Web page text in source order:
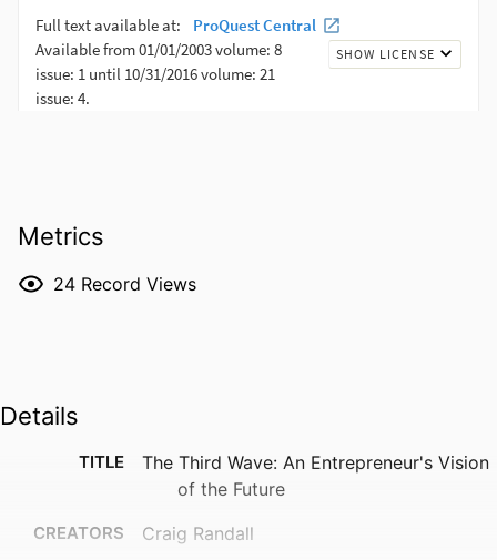
Metrics
24 Record Views
Details
TITLE
The Third Wave: An Entrepreneur's Vision
of the Future
CREATORS Craig Randall